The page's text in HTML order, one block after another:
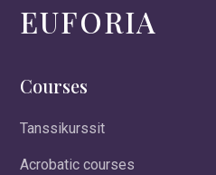
EUFORIA
Courses
Tanssikurssit
Acrobatic courses